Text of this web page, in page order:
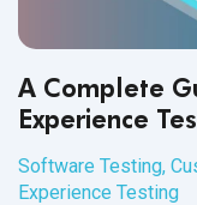
A Complete
Experience
Software Testing,
Experience Testing